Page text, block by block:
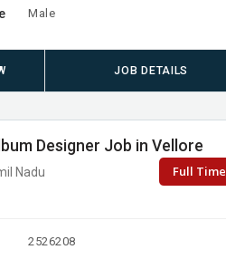
Male
JOB DETAILS
Designer Job in Vellore
Nadu Full Time
2526208